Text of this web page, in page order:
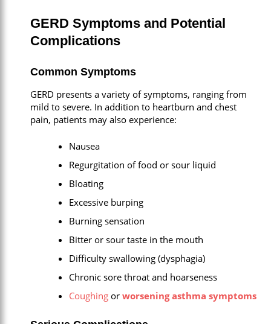
GERD Symptoms and Potential
Complications
Common Symptoms
GERD presents a variety of symptoms, ranging from
mild to severe. In addition to heartburn and chest
pain, patients may also experience:
Nausea
Regurgitation of food or sour liquid
Bloating
Excessive burping
Burning sensation
Bitter or sour taste in the mouth
Difficulty swallowing (dysphagia)
Chronic sore throat and hoarseness
Coughingor worsening asthma symptoms